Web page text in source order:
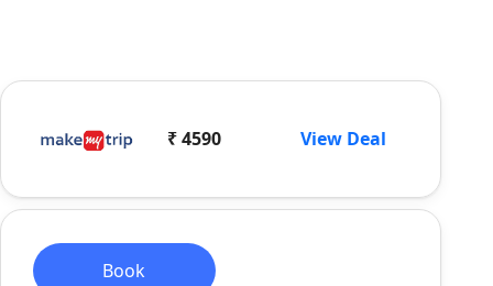
₹ 4590 View Deal
Book